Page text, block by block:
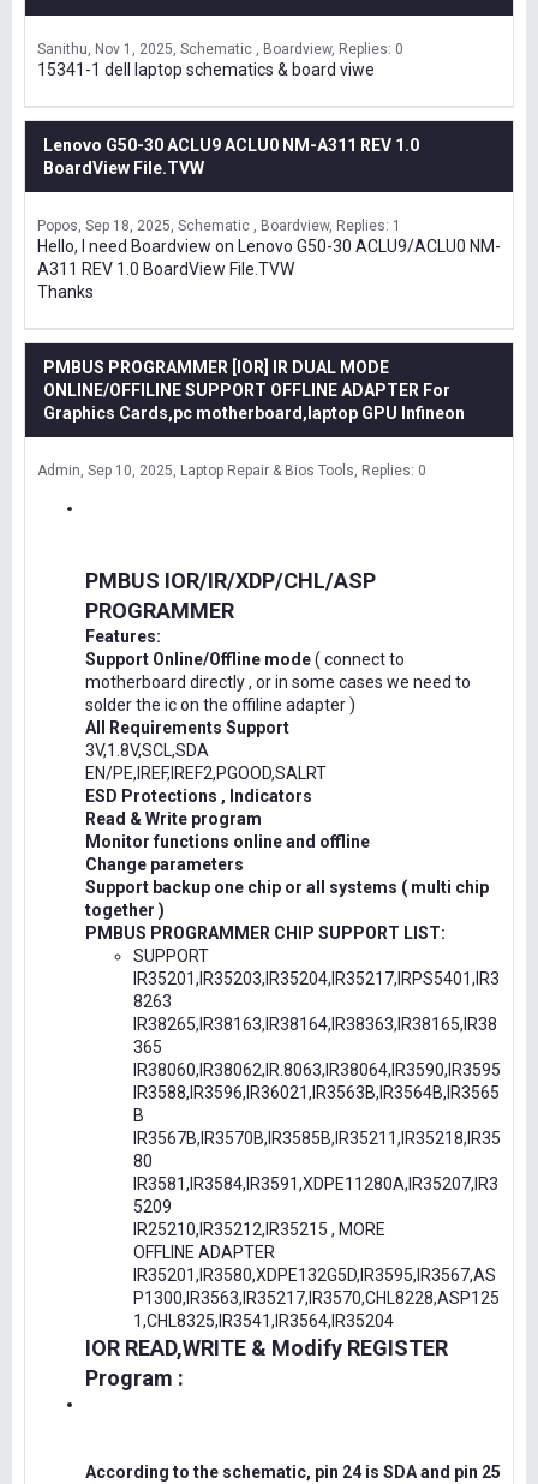
Sanithu Nov 1, 2025 Schematic , Boardview Replies: 0
15341-1 dell laptop schematics & board viwe
Lenovo G50-30 ACLU9 ACLU0 NM-A311 REV 1.0
BoardView File.TVW
Popos Sep 18, 2025 Schematic , Boardview Replies: 1
Hello, I need Boardview on Lenovo G50-30 ACLU9/ACLU0 NM-
A311 REV 1.0 BoardView File.TVW
Thanks
PMBUS PROGRAMMER [IOR] IR DUAL MODE
ONLINE/OFFILINE SUPPORT OFFLINE ADAPTER For
Graphics Cards,pc motherboard,laptop GPU Infineon
Admin Sep 10, 2025 Laptop Repair & Bios Tools Replies: 0
PMBUS IOR/IR/XDP/CHL/ASP
PROGRAMMER
Features:
Support Online/Offline mode( connect to
motherboard directly , or in some cases we need to
solder the ic on the offiline adapter )
All Requirements Support
3V,1.8V,SCL,SDA
EN/PE,IREF,IREF2,PGOOD,SALRT
ESD Protections , Indicators
Read & Write program
Monitor functions online and offline
Change parameters
Support backup one chip or all systems ( multi chip
together )
PMBUS PROGRAMMER CHIP SUPPORT LIST:
SUPPORT
IR35201,IR35203,IR35204,IR35217,IRPS5401,IR3
8263
IR38265,IR38163,IR38164,IR38363,IR38165,IR38
365
IR38060,IR38062,IR.8063,IR38064,IR3590,IR3595
IR3588,IR3596,IR36021,IR3563B,IR3564B,IR3565
B
IR3567B,IR3570B,IR3585B,IR35211,IR35218,IR35
80
IR3581,IR3584,IR3591,XDPE11280A,IR35207,IR3
5209
IR25210,IR35212,IR35215 , MORE
OFFLINE ADAPTER
IR35201,IR3580,XDPE132G5D,IR3595,IR3567,AS
P1300,IR3563,IR35217,IR3570,CHL8228,ASP125
1,CHL8325,IR3541,IR3564,IR35204
IOR READ,WRITE & Modify REGISTER
Program :
According to the schematic, pin 24 is SDA and pin 25